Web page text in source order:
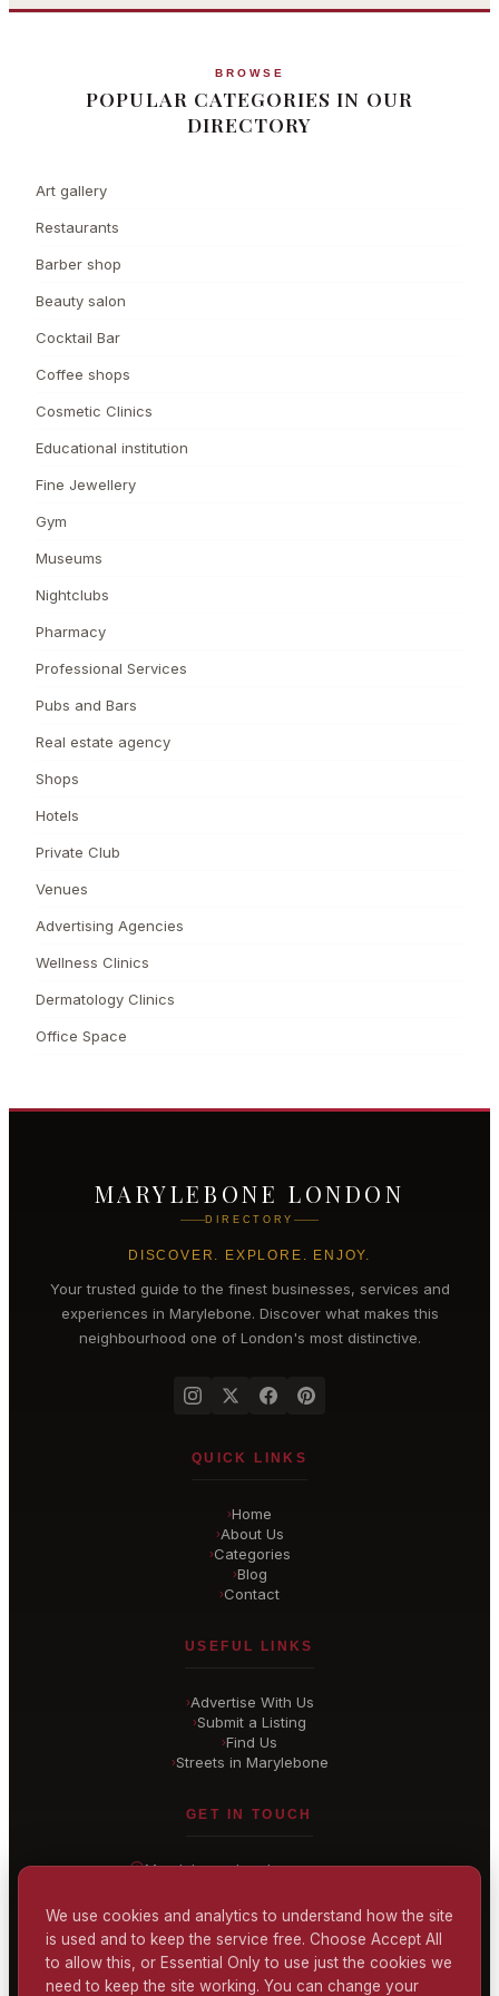
BROWSE
POPULAR CATEGORIES IN OUR
DIRECTORY
Art gallery
Restaurants
Barber shop
Beauty salon
Cocktail Bar
Coffee shops
Cosmetic Clinics
Educational institution
Fine Jewellery
Gym
Museums
Nightclubs
Pharmacy
Professional Services
Pubs and Bars
Real estate agency
Shops
Hotels
Private Club
Venues
Advertising Agencies
Wellness Clinics
Dermatology Clinics
Office Space
MARYLEBONE LONDON
DIRECTORY
DISCOVER. EXPLORE. ENJOY.
Your trusted guide to the finest businesses, services and
experiences in Marylebone. Discover what makes this
neighbourhood one of London's most distinctive.
QUICK LINKS
›Home
›About Us
›Categories
›Blog
›Contact
USEFUL LINKS
›Advertise With Us
›Submit a Listing
›Find Us
›Streets in Marylebone
GET IN TOUCH
Marylebone, London
hello@ marylebone-london.co.uk
CONTACT US
We use cookies and analytics to understand how the site
is used and to keep the service free. Choose Accept All
to allow this, or Essential Only to use just the cookies we
need to keep the site working. You can change your